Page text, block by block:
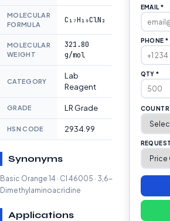
MOLECULAR
FORMULA
C₁₇H₁₉ClN₂
MOLECULAR
WEIGHT
321.80
g/mol
CATEGORY
Lab
Reagent
GRADE LR Grade
HSN CODE 2934.99
Synonyms
Basic Orange 14 · CI 46005 · 3,6-
Dimethylaminoacridine
Applications
EMAIL *
PHONE *
QTY *